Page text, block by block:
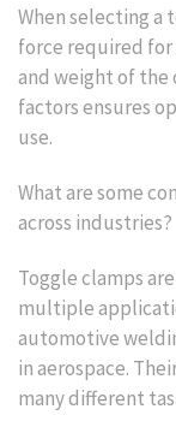
When selecting a
force required for
and weight of the
factors ensures
use.
What are some
across industries?
Toggle clamps
multiple
automotive
in aerospace.
many different